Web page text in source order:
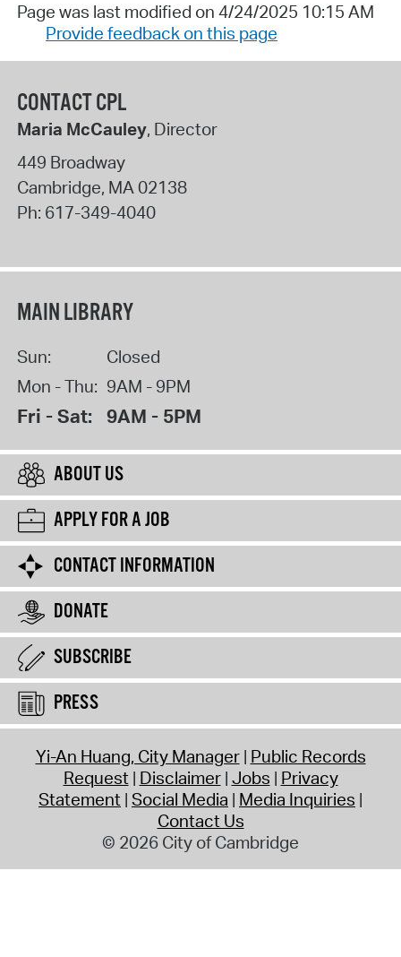
Page was last modified on 4/24/2025 10:15 AM
Provide feedback on this page
CONTACT CPL
Maria McCauley, Director
449 Broadway
Cambridge, MA02138
Ph: 617-349-4040
MAIN LIBRARY
Sun:
Closed
Mon - Thu: 9AM - 9PM
Fri - Sat: 9AM - 5PM
ABOUT US
APPLY FOR A JOB
CONTACT INFORMATION
DONATE
SUBSCRIBE
PRESS
Yi-An Huang, City Manager Public Records
Request Disclaimer Jobs Privacy
Statement Social Media Media Inquiries
Contact Us
© 2026 City of Cambridge